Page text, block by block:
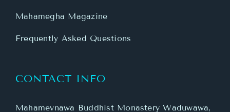
Mahamegha Magazine
Frequently Asked Questions
CONTACT INFO
Mahamevnawa Buddhist Monastery Waduwawa,